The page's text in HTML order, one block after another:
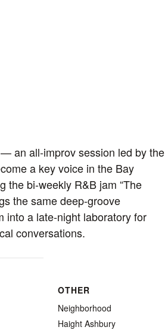
an all‑improv session led by the
a key voice in the Bay
the bi‑weekly R&B jam “The
the same deep‑groove
a late‑night laboratory for
conversations.
OTHER
Neighborhood
Haight Ashbury